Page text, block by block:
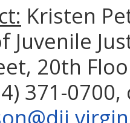
Kristen
Juvenile
20th
371-